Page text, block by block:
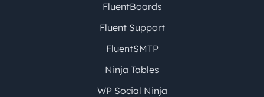
FluentBoards
Fluent Support
FluentSMTP
Ninja Tables
WP Social Ninja